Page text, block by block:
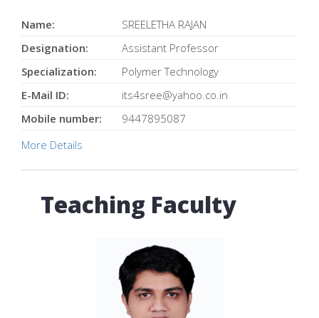
Name:
SREELETHA RAJAN
Designation:
Assistant Professor
Specialization:
Polymer Technology
E-Mail ID:
its4sree@yahoo.co.in
Mobile number:
9447895087
More Details
Teaching Faculty